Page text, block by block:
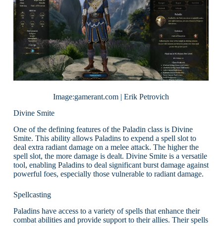
Image:gamerant.com | Erik Petrovich
Divine Smite
One of the defining features of the Paladin class is Divine
Smite. This ability allows Paladins to expend a spell slot to
deal extra radiant damage on a melee attack. The higher the
spell slot, the more damage is dealt. Divine Smite is a versatile
tool, enabling Paladins to deal significant burst damage against
powerful foes, especially those vulnerable to radiant damage.
Spellcasting
Paladins have access to a variety of spells that enhance their
combat abilities and provide support to their allies. Their spells